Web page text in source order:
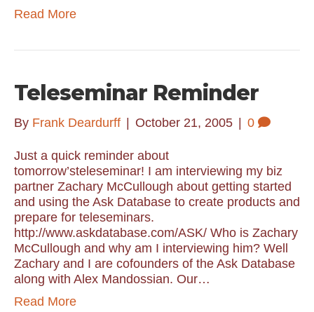
Read More
Teleseminar Reminder
By Frank Deardurff October 21, 2005 0
Just a quick reminder about
tomorrow’steleseminar! I am interviewing my biz
partner Zachary McCullough about getting started
and using the Ask Database to create products and
prepare for teleseminars.
http://www.askdatabase.com/ASK/ Who is Zachary
McCullough and why am I interviewing him? Well
Zachary and I are cofounders of the Ask Database
along with Alex Mandossian. Our…
Read More